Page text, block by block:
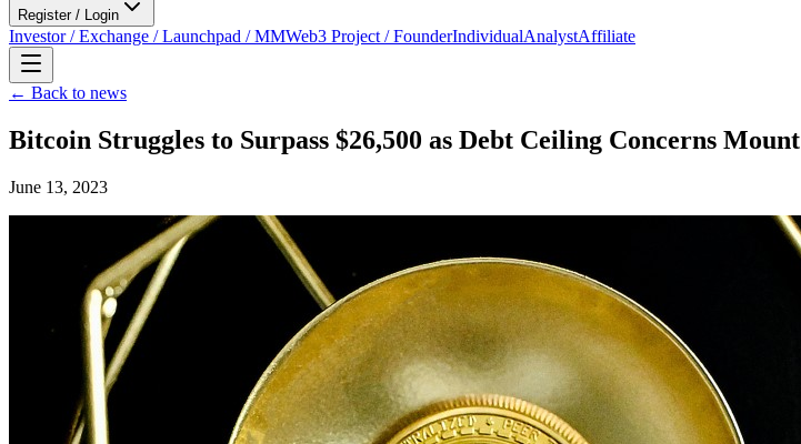
Register / Login
Investor / Exchange / Launchpad / MMWeb3 Project / FounderIndividualAnalystAffiliate
← Back to news
Bitcoin Struggles to Surpass $26,500 as Debt Ceiling Concerns Mount
June 13, 2023